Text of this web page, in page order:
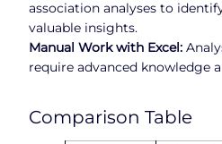
association analyses to
valuable insights.
Manual Work with Excel:
require advanced knowledge
Comparison Table